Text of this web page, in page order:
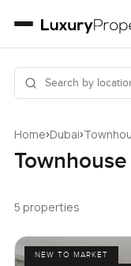
Home›Dubai›
5 properties
NEW TO MARKET